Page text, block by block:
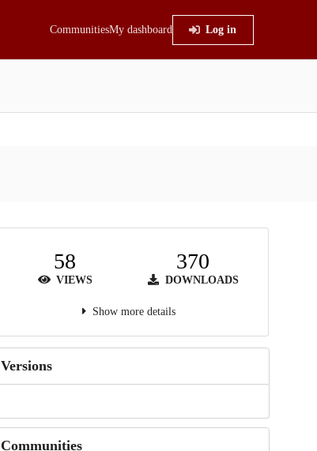
CommunitiesMy dashboard Log in
58
VIEWS
370
DOWNLOADS
Show more details
Versions
Communities